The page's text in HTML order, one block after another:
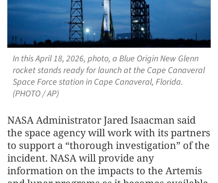
In this April 18, 2026, photo, a Blue Origin New Glenn
rocket stands ready for launch at the Cape Canaveral
Space Force station in Cape Canaveral, Florida.
(PHOTO / AP)
NASA Administrator Jared Isaacman said
the space agency will work with its partners
to support a “thorough investigation” of the
incident. NASA will provide any
information on the impacts to the Artemis